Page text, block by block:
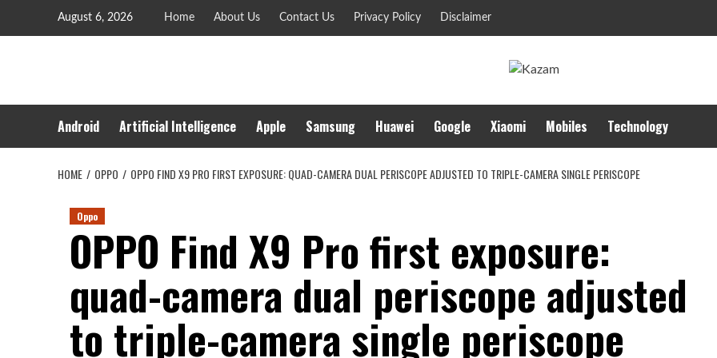
August 6, 2026 Home About Us Contact Us Privacy Policy Disclaimer
Android Artificial Intelligence Apple Samsung Huawei Google Xiaomi Mobiles Technology
HOME OPPO OPPO FIND X9 PRO FIRST EXPOSURE: QUAD-CAMERA DUAL PERISCOPE ADJUSTED TO TRIPLE-CAMERA SINGLE PERISCOPE
Oppo
OPPO Find X9 Pro first exposure:
quad-camera dual periscope adjusted
to triple-camera single periscope